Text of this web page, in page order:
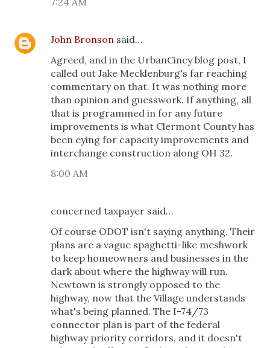
John Bronson said…
Agreed, and in the UrbanCincy blog post, I
called out Jake Mecklenburg's far reaching
commentary on that. It was nothing more
than opinion and guesswork. If anything, all
that is programmed in for any future
improvements is what Clermont County has
been eying for capacity improvements and
interchange construction along OH 32.
8:00 AM
concerned taxpayer said…
Of course ODOT isn't saying anything. Their
plans are a vague spaghetti-like meshwork
to keep homeowners and businesses in the
dark about where the highway will run.
Newtown is strongly opposed to the
highway, now that the Village understands
what's being planned. The I-74/73
connector plan is part of the federal
highway priority corridors, and it doesn't